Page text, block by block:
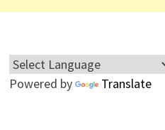
Powered by Translate